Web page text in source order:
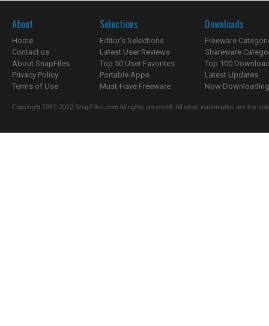
About
Home
Contact us
About SnapFiles
Privacy Policy
Terms of Use
Selections
Editor's Selections
Latest User Reviews
Top 50 User Favorites
Portable Apps
Must-Have Freeware
Downloads
Freeware
Shareware
Top 100
Latest Updates
Now
Copyright 1997-2022 SnapFiles.com All rights reserved. All other trademarks are the